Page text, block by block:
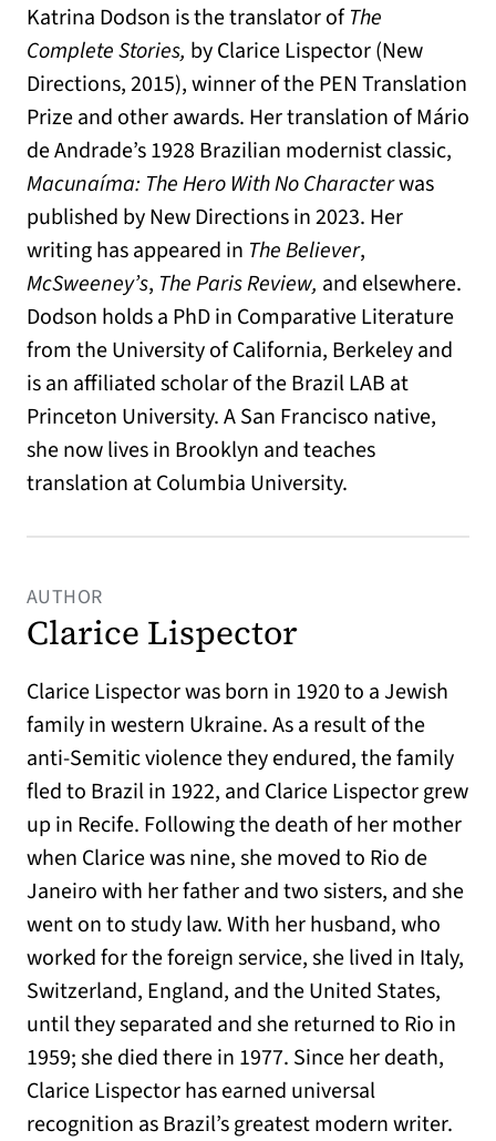
Katrina Dodson is the translator ofThe
Complete Stories, by Clarice Lispector (New
Directions, 2015), winner of the PEN Translation
Prize and other awards. Her translation of Mário
de Andrade’s 1928 Brazilian modernist classic,
Macunaíma: The Hero With No Characterwas
published by New Directions in 2023. Her
writing has appeared in The Believer,
McSweeney’s, The Paris Review, and elsewhere.
Dodson holds a PhD in Comparative Literature
from the University of California, Berkeley and
is an affiliated scholar of the Brazil LAB at
Princeton University. A San Francisco native,
she now lives in Brooklyn and teaches
translation at Columbia University.
AUTHOR
Clarice Lispector
Clarice Lispector was born in 1920 to a Jewish
family in western Ukraine. As a result of the
anti-Semitic violence they endured, the family
fled to Brazil in 1922, and Clarice Lispector grew
up in Recife. Following the death of her mother
when Clarice was nine, she moved to Rio de
Janeiro with her father and two sisters, and she
went on to study law. With her husband, who
worked for the foreign service, she lived in Italy,
Switzerland, England, and the United States,
until they separated and she returned to Rio in
1959; she died there in 1977. Since her death,
Clarice Lispector has earned universal
recognition as Brazil’s greatest modern writer.